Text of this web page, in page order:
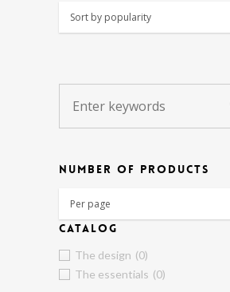
NUMBER OF PRODUCTS
CATALOG
The design (0)
The essentials (0)